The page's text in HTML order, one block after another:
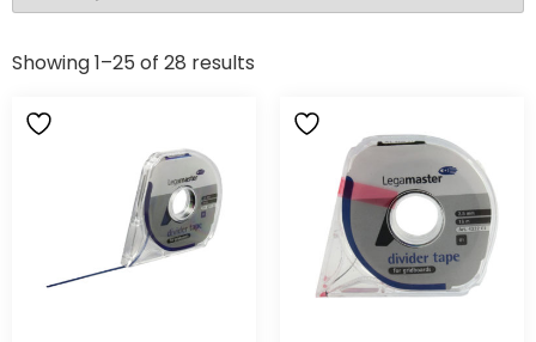
Showing 1–25 of 28 results